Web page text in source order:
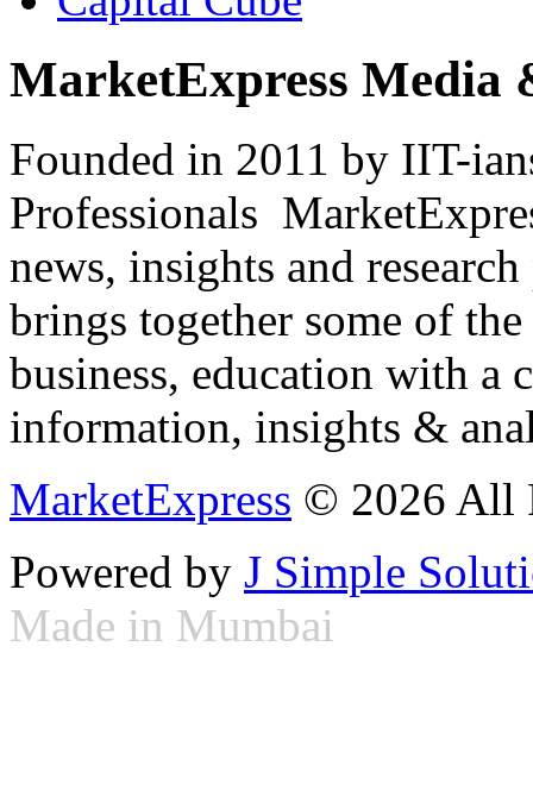
MarketExpress Media
Founded in 2011 by IIT-
Professionals
news, insights and
brings together some of
business, education with
information, insights &
MarketExpress © 2026 All
Powered by J Simple
Made in Mumbai